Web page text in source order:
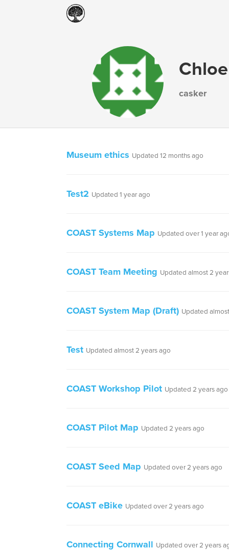
casker
Museum ethics Updated 12 months ago
Test2 Updated 1 year ago
COAST Systems Map Updated over 1 year
COAST Team Meeting Updated almost 2
COAST System Map (Draft) Updated
Test Updated almost 2 years ago
COAST Workshop Pilot Updated 2 years ago
COAST Pilot Map Updated 2 years ago
COAST Seed Map Updated over 2 years ago
COAST eBike Updated over 2 years ago
Connecting Cornwall Updated over 2 years